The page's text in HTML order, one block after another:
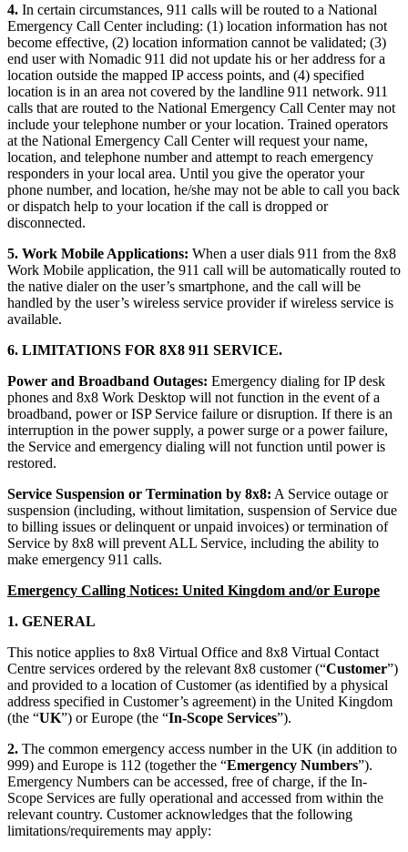
4. In certain circumstances, 911 calls will be routed to a National
Emergency Call Center including: (1) location information has not
become effective, (2) location information cannot be validated; (3)
end user with Nomadic 911 did not update his or her address for a
location outside the mapped IP access points, and (4) specified
location is in an area not covered by the landline 911 network. 911
calls that are routed to the National Emergency Call Center may not
include your telephone number or your location. Trained operators
at the National Emergency Call Center will request your name,
location, and telephone number and attempt to reach emergency
responders in your local area. Until you give the operator your
phone number, and location, he/she may not be able to call you back
or dispatch help to your location if the call is dropped or
disconnected.
5. Work Mobile Applications: When a user dials 911 from the 8x8
Work Mobile application, the 911 call will be automatically routed to
the native dialer on the user’s smartphone, and the call will be
handled by the user’s wireless service provider if wireless service is
available.
6. LIMITATIONS FOR 8X8 911 SERVICE.
Power and Broadband Outages: Emergency dialing for IP desk
phones and 8x8 Work Desktop will not function in the event of a
broadband, power or ISP Service failure or disruption. If there is an
interruption in the power supply, a power surge or a power failure,
the Service and emergency dialing will not function until power is
restored.
Service Suspension or Termination by 8x8: A Service outage or
suspension (including, without limitation, suspension of Service due
to billing issues or delinquent or unpaid invoices) or termination of
Service by 8x8 will prevent ALL Service, including the ability to
make emergency 911 calls.
Emergency Calling Notices: United Kingdom and/or Europe
1. GENERAL
This notice applies to 8x8 Virtual Office and 8x8 Virtual Contact
Centre services ordered by the relevant 8x8 customer (“Customer”)
and provided to a location of Customer (as identified by a physical
address specified in Customer’s agreement) in the United Kingdom
(the “UK”) or Europe (the “In-Scope Services”).
2. The common emergency access number in the UK (in addition to
999) and Europe is 112 (together the “Emergency Numbers”).
Emergency Numbers can be accessed, free of charge, if the In-
Scope Services are fully operational and accessed from within the
relevant country. Customer acknowledges that the following
limitations/requirements may apply: